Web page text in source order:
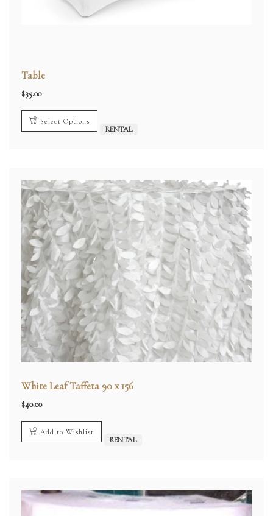
Table
$35.00
Select Options
RENTAL
White Leaf Taffeta 90 x 156
$40.00
Add to Wishlist
RENTAL